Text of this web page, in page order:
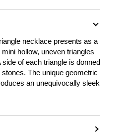
necklace presents as a
hollow, uneven triangles
of each triangle is donned
stones. The unique geometric
an unequivocally sleek